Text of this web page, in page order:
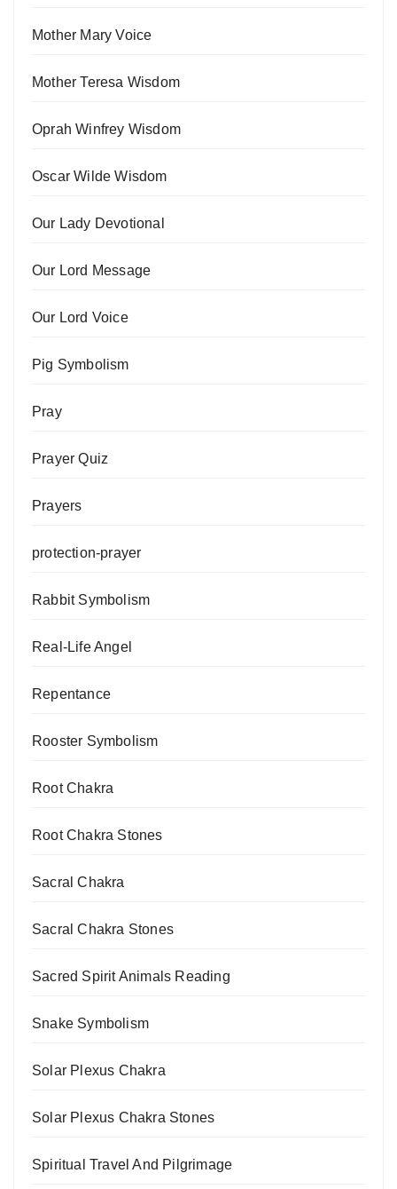
Mother Mary Voice
Mother Teresa Wisdom
Oprah Winfrey Wisdom
Oscar Wilde Wisdom
Our Lady Devotional
Our Lord Message
Our Lord Voice
Pig Symbolism
Pray
Prayer Quiz
Prayers
protection-prayer
Rabbit Symbolism
Real-Life Angel
Repentance
Rooster Symbolism
Root Chakra
Root Chakra Stones
Sacral Chakra
Sacral Chakra Stones
Sacred Spirit Animals Reading
Snake Symbolism
Solar Plexus Chakra
Solar Plexus Chakra Stones
Spiritual Travel And Pilgrimage